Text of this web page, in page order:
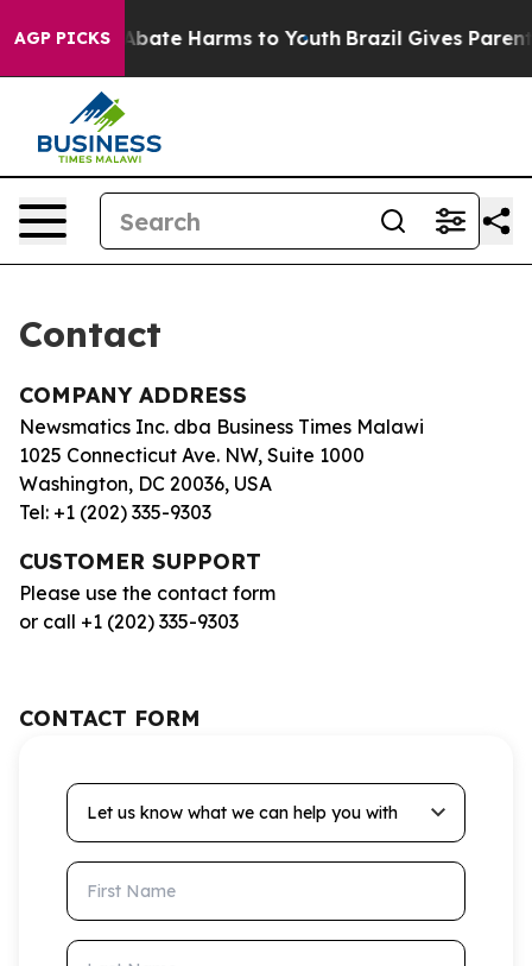
AGP PICKS
Fund to Abate Harms to Youth Brazil Gives Parents
Contact
COMPANY ADDRESS
Newsmatics Inc. dba Business Times Malawi
1025 Connecticut Ave. NW, Suite 1000
Washington, DC 20036, USA
Tel: +1 (202) 335-9303
CUSTOMER SUPPORT
Please use the contact form
or call +1 (202) 335-9303
CONTACT FORM
Let us know what we can help you with
First Name
Last Name